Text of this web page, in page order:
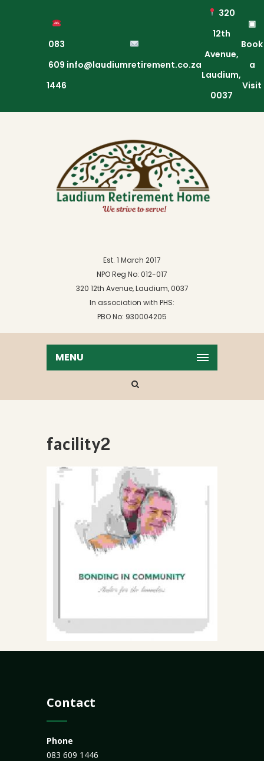
083
609
1446
info@laudiumretirement.co.za
320
12th
Avenue,
Laudium,
0037
▣
Book
a
Visit
Est. 1 March 2017
NPO Reg No: 012-017
320 12th Avenue, Laudium, 0037
In association with PHS:
PBO No: 930004205
MENU
facility2
Contact
Phone
083 609 1446